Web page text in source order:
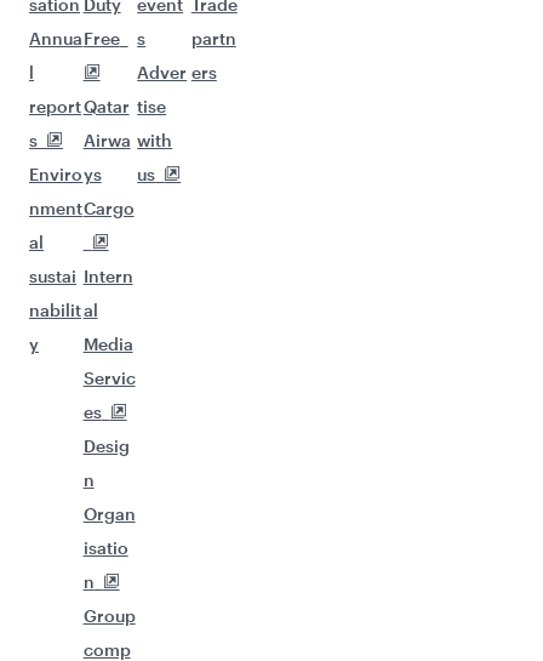
sation
Annua
l
report
s
Enviro
nment
al
sustai
nabilit
y
Duty
Free
Qatar
Airwa
ys
Cargo
Intern
al
Media
Servic
es
Desig
n
Organ
isatio
n
Group
comp
event
s
Adver
tise
with
us
Trade
partn
ers